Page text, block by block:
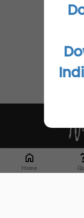
Home
Whether it's latest news
stop platform for Indian
market research